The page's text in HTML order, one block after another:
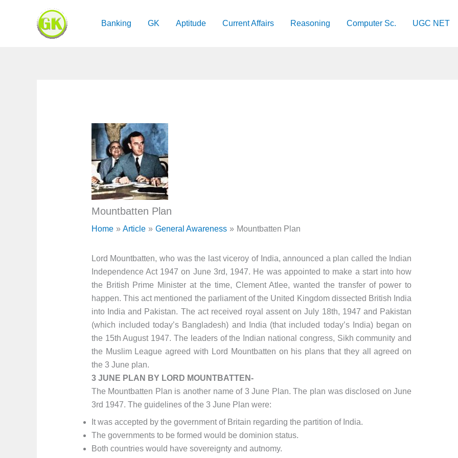
Banking GK Aptitude Current Affairs Reasoning Computer Sc. UGC NET
Mountbatten Plan
Home Article General Awareness Mountbatten Plan
Lord Mountbatten, who was the last viceroy of India, announced a plan called the Indian
Independence Act 1947 on June 3rd, 1947. He was appointed to make a start into how
the British Prime Minister at the time, Clement Atlee, wanted the transfer of power to
happen. This act mentioned the parliament of the United Kingdom dissected British India
into India and Pakistan. The act received royal assent on July 18th, 1947 and Pakistan
(which included today’s Bangladesh) and India (that included today’s India) began on
the 15th August 1947. The leaders of the Indian national congress, Sikh community and
the Muslim League agreed with Lord Mountbatten on his plans that they all agreed on
the 3 June plan.
3 JUNE PLAN BY LORD MOUNTBATTEN-
The Mountbatten Plan is another name of 3 June Plan. The plan was disclosed on June
3rd 1947. The guidelines of the 3 June Plan were:
It was accepted by the government of Britain regarding the partition of India.
The governments to be formed would be dominion status.
Both countries would have sovereignty and autnomy.